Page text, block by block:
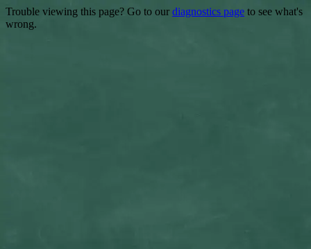
Trouble viewing this page? Go to our diagnostics page to see what's
wrong.